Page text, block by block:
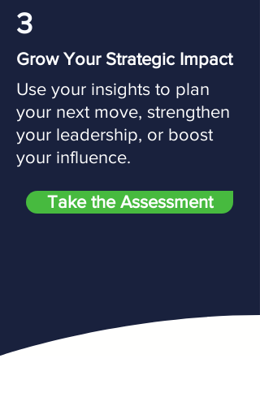
3
Grow Your Strategic Impact
Use your insights to plan
your next move, strengthen
your leadership, or boost
your influence.
Take the Assessment